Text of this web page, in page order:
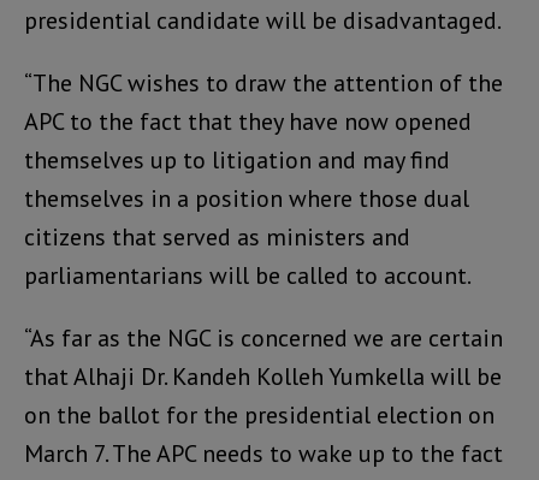
presidential candidate will be disadvantaged.
“The NGC wishes to draw the attention of the
APC to the fact that they have now opened
themselves up to litigation and may find
themselves in a position where those dual
citizens that served as ministers and
parliamentarians will be called to account.
“As far as the NGC is concerned we are certain
that Alhaji Dr. Kandeh Kolleh Yumkella will be
on the ballot for the presidential election on
March 7. The APC needs to wake up to the fact